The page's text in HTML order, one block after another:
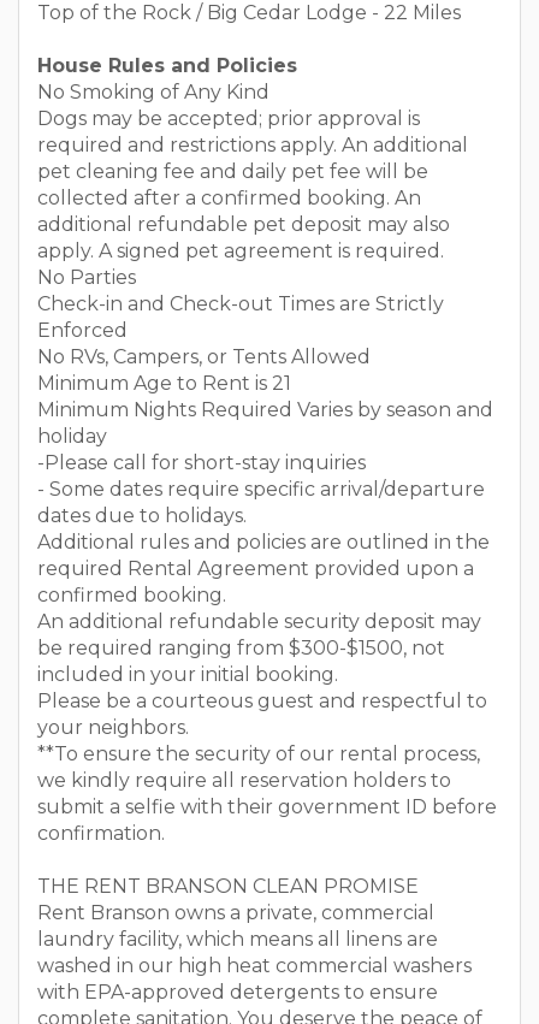
Top of the Rock / Big Cedar Lodge - 22 Miles
House Rules and Policies
No Smoking of Any Kind
Dogs may be accepted; prior approval is
required and restrictions apply. An additional
pet cleaning fee and daily pet fee will be
collected after a confirmed booking. An
additional refundable pet deposit may also
apply. A signed pet agreement is required.
No Parties
Check-in and Check-out Times are Strictly
Enforced
No RVs, Campers, or Tents Allowed
Minimum Age to Rent is 21
Minimum Nights Required Varies by season and
holiday
-Please call for short-stay inquiries
- Some dates require specific arrival/departure
dates due to holidays.
Additional rules and policies are outlined in the
required Rental Agreement provided upon a
confirmed booking.
An additional refundable security deposit may
be required ranging from $300-$1500, not
included in your initial booking.
Please be a courteous guest and respectful to
your neighbors.
**To ensure the security of our rental process,
we kindly require all reservation holders to
submit a selfie with their government ID before
confirmation.
THE RENT BRANSON CLEAN PROMISE
Rent Branson owns a private, commercial
laundry facility, which means all linens are
washed in our high heat commercial washers
with EPA-approved detergents to ensure
complete sanitation. You deserve the peace of